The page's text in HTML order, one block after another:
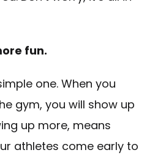
fun.
one. When you
gym, you will show up
up more, means
athletes come early to